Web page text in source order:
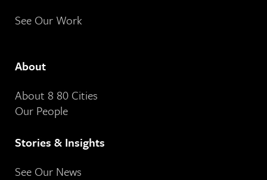
See Our Work
About
About 8 80 Cities
Our People
Stories & Insights
See Our News